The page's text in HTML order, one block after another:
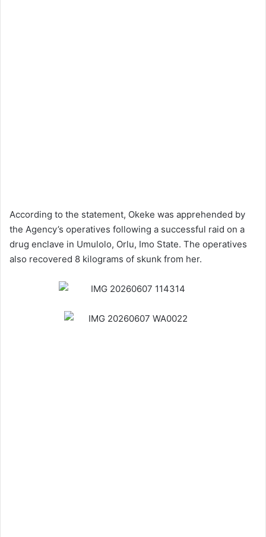
According to the statement, Okeke was apprehended by
the Agency’s operatives following a successful raid on a
drug enclave in Umulolo, Orlu, Imo State. The operatives
also recovered 8 kilograms of skunk from her.